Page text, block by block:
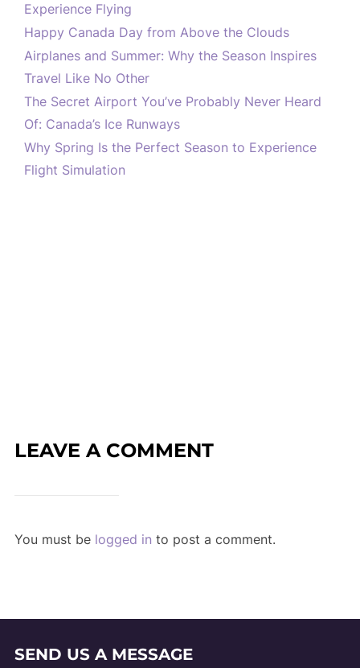
Experience Flying
Happy Canada Day from Above the Clouds
Airplanes and Summer: Why the Season Inspires
Travel Like No Other
The Secret Airport You’ve Probably Never Heard
Of: Canada’s Ice Runways
Why Spring Is the Perfect Season to Experience
Flight Simulation
LEAVE A COMMENT
You must be logged in to post a comment.
SEND US A MESSAGE